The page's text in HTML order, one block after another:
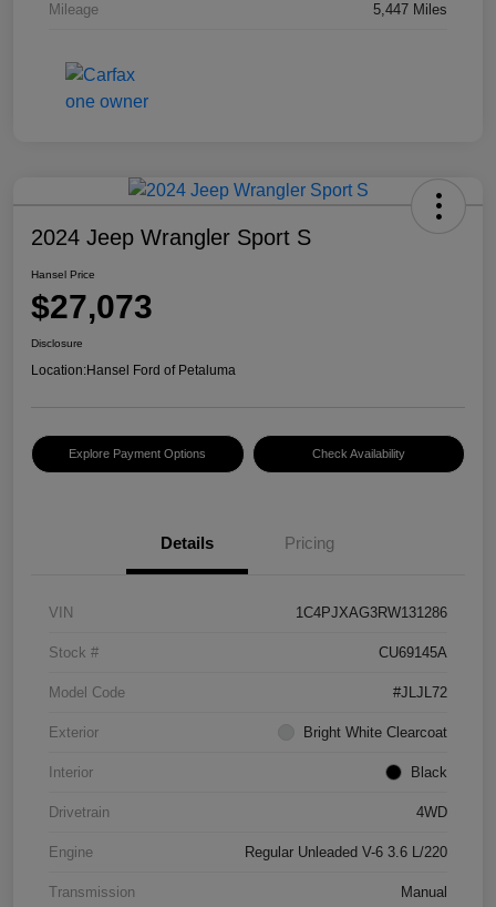
Mileage 5,447 Miles
2024 Jeep Wrangler Sport S
Hansel Price
$27,073
Disclosure
Location:Hansel Ford of Petaluma
Explore Payment Options Check Availability
Details Pricing
VIN 1C4PJXAG3RW131286
Stock # CU69145A
Model Code #JLJL72
Exterior Bright White Clearcoat
Interior Black
Drivetrain 4WD
Engine Regular Unleaded V-6 3.6 L/220
Transmission Manual